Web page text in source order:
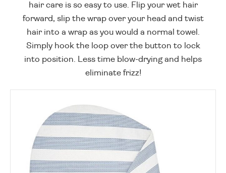
hair care is so easy to use. Flip your wet hair
forward, slip the wrap over your head and twist
hair into a wrap as you would a normal towel.
Simply hook the loop over the button to lock
into position. Less time blow-drying and helps
eliminate frizz!